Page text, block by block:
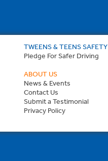
TWEENS & TEENS SAFETY
Pledge For Safer Driving
ABOUT US
News & Events
Contact Us
Submit a Testimonial
Privacy Policy